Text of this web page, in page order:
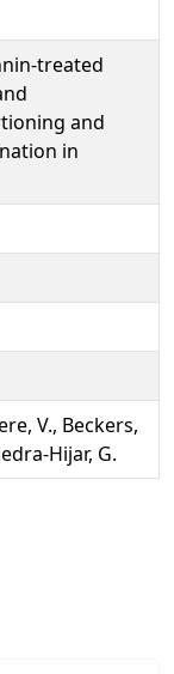
treated
and
in
V., Beckers,
Hijar, G.